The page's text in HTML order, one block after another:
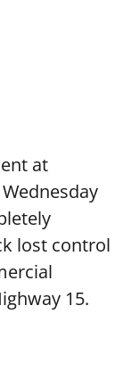
at
lost control
15.